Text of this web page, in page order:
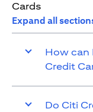
Cards
Expand all
How can
Credit
Do Citi